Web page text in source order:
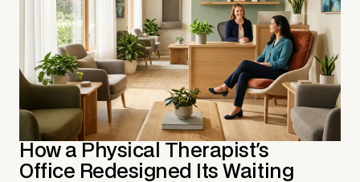
How a Physical Therapist's
Office Redesigned Its Waiting